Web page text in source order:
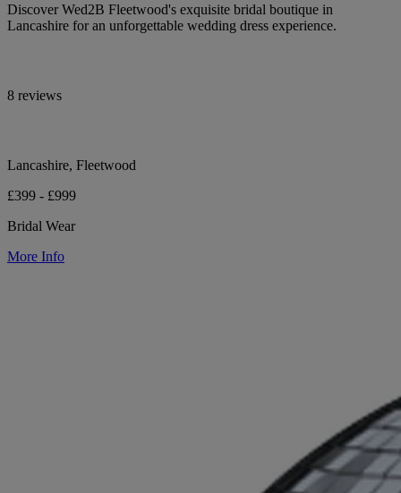
Discover Wed2B Fleetwood's exquisite bridal boutique in
Lancashire for an unforgettable wedding dress experience.
8 reviews
Lancashire, Fleetwood
£399 - £999
Bridal Wear
More Info